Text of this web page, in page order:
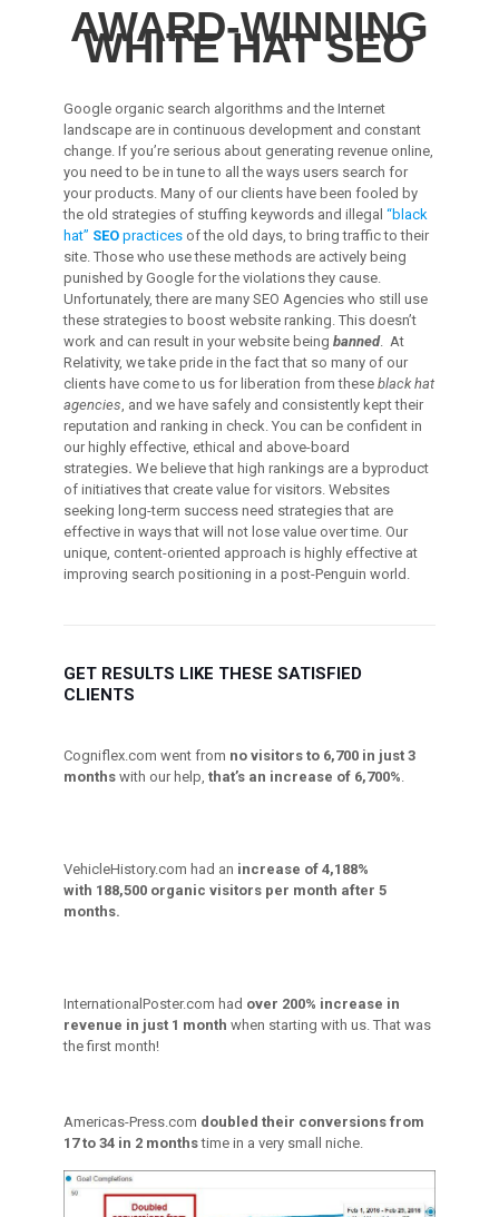
AWARD-WINNING
WHITE HAT SEO
Google organic search algorithms and the Internet
landscape are in continuous development and constant
change. If you’re serious about generating revenue online,
you need to be in tune to all the ways users search for
your products. Many of our clients have been fooled by
the old strategies of stuffing keywords and illegal “black
hat” SEOpracticesof the old days, to bring traffic to their
site. Those who use these methods are actively being
punished by Google for the violations they cause.
Unfortunately, there are many SEO Agencies who still use
these strategies to boost website ranking. This doesn’t
work and can result in your website being banned. At
Relativity, we take pride in the fact that so many of our
clients have come to us for liberation from these black hat
agencies , and we have safely and consistently kept their
reputation and ranking in check. You can be confident in
our highly effective, ethical and above-board
strategies. We believe that high rankings are a byproduct
of initiatives that create value for visitors. Websites
seeking long-term success need strategies that are
effective in ways that will not lose value over time. Our
unique, content-oriented approach is highly effective at
improving search positioning in a post-Penguin world.
GET RESULTS LIKE THESE SATISFIED
CLIENTS
Cogniflex.com went from no visitors to 6,700 in just 3
monthswith our help, that’s an increase of 6,700%
VehicleHistory.com had an increase of 4,188%
with 188,500 organic visitors per month after 5
months.
InternationalPoster.com had over 200% increase in
revenue in just 1 month when starting with us. That was
the first month!
Americas-Press.com doubled their conversions from
17 to 34 in 2 monthstime in a very small niche.